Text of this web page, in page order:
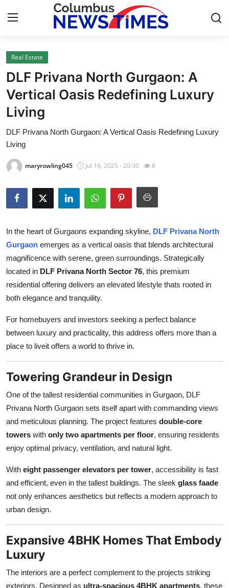
Home
Contact
Press Release
Privacy Policy
About
News Network
Health
Guest Posting
Advertise with US
Crypto
Business
Tech
Real Estate
General
Top 10
How To
Real Estate
DLF Privana North Gurgaon: A
Vertical Oasis Redefining Luxury
Living
DLF Privana North Gurgaon: A Vertical Oasis Redefining Luxury
Living
maryrowling045 Jul 16, 2025 - 20:30 8
In the heart of Gurgaons expanding skyline, DLF Privana North
Gurgaon emerges as a vertical oasis that blends architectural
magnificence with serene, green surroundings. Strategically
located in DLF Privana North Sector 76, this premium
residential offering delivers an elevated lifestyle thats rooted in
both elegance and tranquility.
For homebuyers and investors seeking a perfect balance
between luxury and practicality, this address offers more than a
place to liveit offers a world to thrive in.
Towering Grandeur in Design
One of the tallest residential communities in Gurgaon, DLF
Privana North Gurgaon sets itself apart with commanding views
and meticulous planning. The project features double-core
towers with only two apartments per floor, ensuring residents
enjoy optimal privacy, ventilation, and natural light.
With eight passenger elevators per tower, accessibility is fast
and efficient, even in the tallest buildings. The sleek glass faade
not only enhances aesthetics but reflects a modern approach to
urban design.
Expansive 4BHK Homes That Embody
Luxury
The interiors are a perfect complement to the projects striking
exteriors. Designed as ultra-spacious 4BHK apartments, these